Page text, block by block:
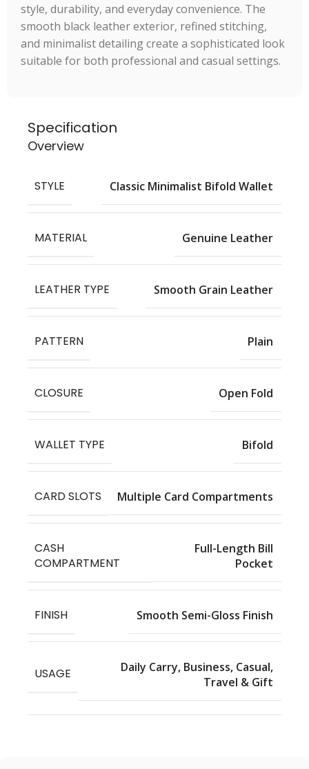
style, durability, and everyday convenience. The
smooth black leather exterior, refined stitching,
and minimalist detailing create a sophisticated look
suitable for both professional and casual settings.
Specification
Overview
STYLE Classic Minimalist Bifold Wallet
MATERIAL Genuine Leather
LEATHER TYPE Smooth Grain Leather
PATTERN Plain
CLOSURE Open Fold
WALLET TYPE Bifold
CARD SLOTS Multiple Card Compartments
CASH
COMPARTMENT
Full-Length Bill
Pocket
FINISH Smooth Semi-Gloss Finish
USAGE
Daily Carry, Business, Casual,
Travel & Gift